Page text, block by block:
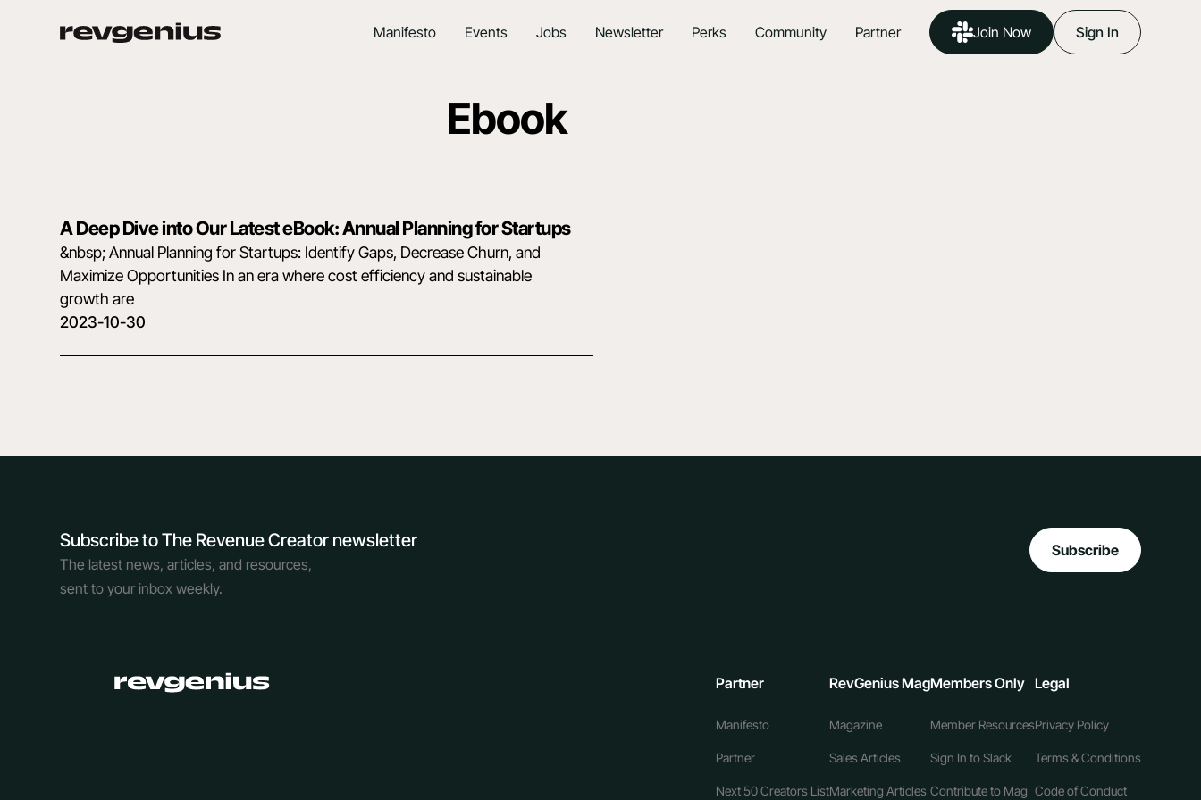
Manifesto Events Jobs Newsletter Perks Community Partner Join Now Sign In
Ebook
A Deep Dive into Our Latest eBook: Annual Planning for Startups
&nbsp; Annual Planning for Startups: Identify Gaps, Decrease Churn, and
Maximize Opportunities In an era where cost efficiency and sustainable
growth are
2023-10-30
Subscribe to The Revenue Creator newsletter
The latest news, articles, and resources,
sent to your inbox weekly.
Subscribe
Partner
Manifesto
Partner
Next 50 Creators List
RevGenius Mag
Magazine
Sales Articles
Marketing Articles
Members Only
Member Resources
Sign In to Slack
Contribute to Mag
Legal
Privacy Policy
Terms & Conditions
Code of Conduct